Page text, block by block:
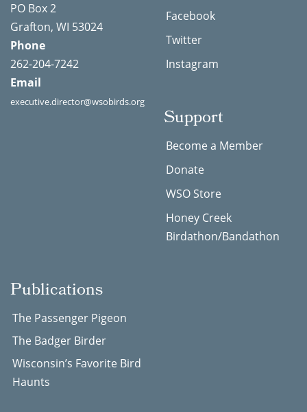
PO Box 2
Grafton, WI 53024
Phone
262-204-7242
Email
executive.director@wsobirds.org
Facebook
Twitter
Instagram
Support
Become a Member
Donate
WSO Store
Honey Creek
Birdathon/Bandathon
Publications
The Passenger Pigeon
The Badger Birder
Wisconsin’s Favorite Bird
Haunts